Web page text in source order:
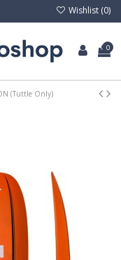
Wishlist (0)
0
(Tuttle Only)